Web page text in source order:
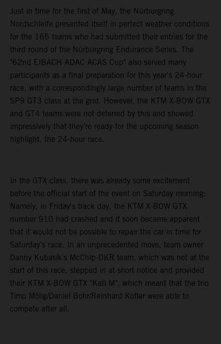
Just in time for the first of May, the Nürburgring
Nordschleife presented itself in perfect weather conditions
for the 165 teams who had submitted their entries for the
third round of the Nürburgring Endurance Series. The
"62nd EIBACH ADAC ACAS Cup" also served many
participants as a final preparation for this year's 24-hour
race, with a correspondingly large number of teams in the
SP9 GT3 class at the grid. However, the KTM X-BOW GTX
and GT4 teams were not deterred by this and showed
impressively that they’re ready for the upcoming season
highlight, the 24-hour race.
In the GTX class, there was already some excitement
before the official start of the event on Saturday morning:
Namely, in Friday's track day, the KTM X-BOW GTX
number 910 had crashed and it soon became apparent
that it would not be possible to repair the car in time for
Saturday's race. In an unprecedented move, team owner
Danny Kubasik's McChip-DKR team, which was not at the
start of this race, stepped in at short notice and provided
their KTM X-BOW GTX "Kati M", which meant that the trio
Timo Mölig/Daniel Bohr/Reinhard Kofler were able to
compete after all.